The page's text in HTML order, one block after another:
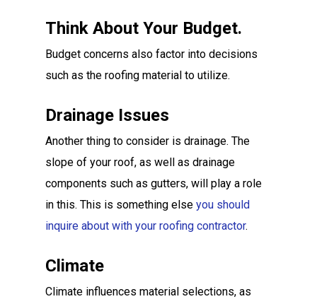
Think About Your Budget.
Budget concerns also factor into decisions
such as the roofing material to utilize.
Drainage Issues
Another thing to consider is drainage. The
slope of your roof, as well as drainage
components such as gutters, will play a role
in this. This is something else you should
inquire about with your roofing contractor.
Climate
Climate influences material selections, as